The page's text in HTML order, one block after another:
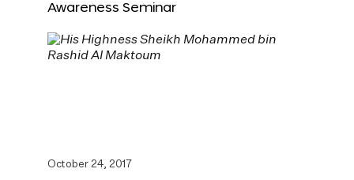
Awareness Seminar
October 24, 2017